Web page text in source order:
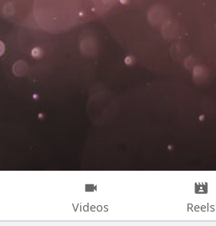
Videos Reels